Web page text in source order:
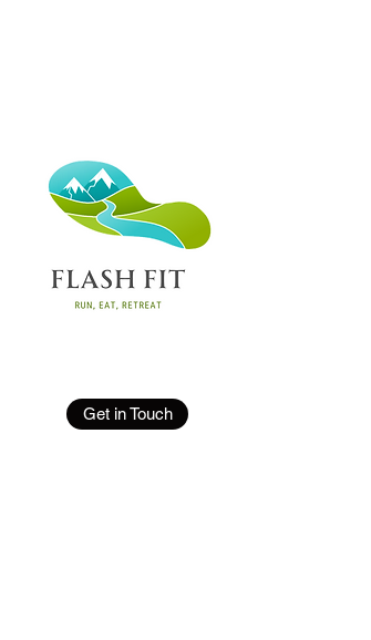
Get in Touch